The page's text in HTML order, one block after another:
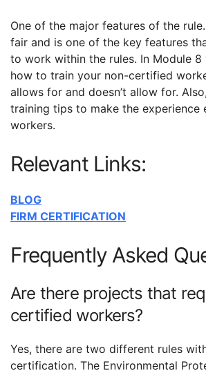
One of the major features of the
fair and is one of the key features
to work within the rules. In Module
how to train your non-certified
allows for and doesn’t allow for.
training tips to make the experience
workers.
Relevant Links:
BLOG
FIRM CERTIFICATION
Frequently Asked
Are there projects that
certified workers?
Yes, there are two different rules
certification. The Environmental